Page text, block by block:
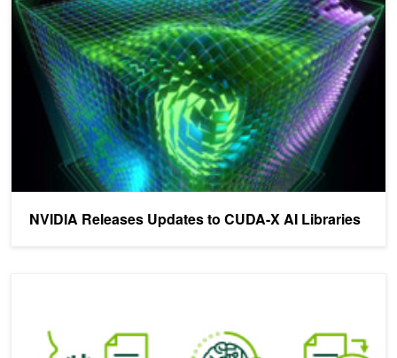
NVIDIA Releases Updates to CUDA-X AI Libraries